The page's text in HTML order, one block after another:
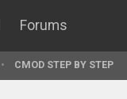
Forums
CMOD STEP BY STEP